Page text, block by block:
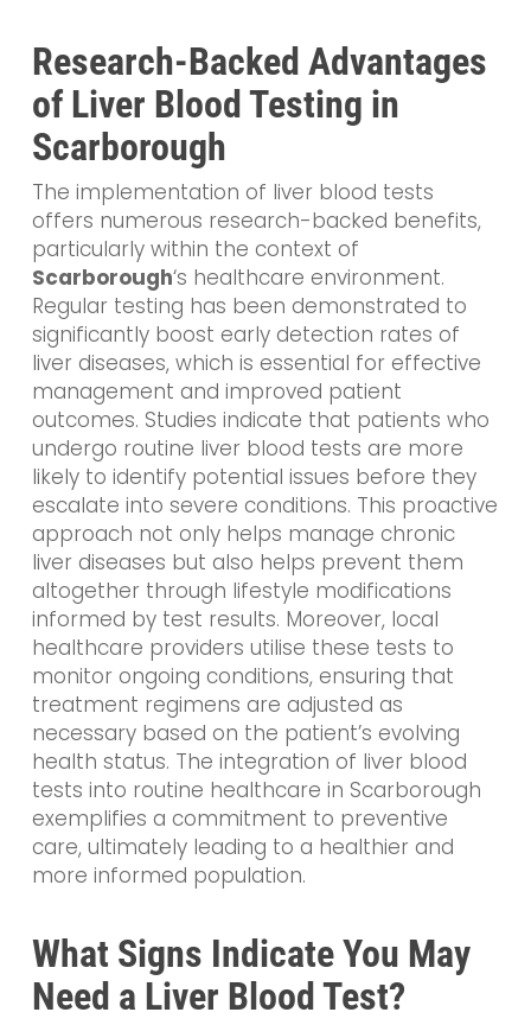
Research-Backed Advantages
of Liver Blood Testing in
Scarborough
The implementation of liver blood tests
offers numerous research-backed benefits,
particularly within the context of
Scarborough‘s healthcare environment.
Regular testing has been demonstrated to
significantly boost early detection rates of
liver diseases, which is essential for effective
management and improved patient
outcomes. Studies indicate that patients who
undergo routine liver blood tests are more
likely to identify potential issues before they
escalate into severe conditions. This proactive
approach not only helps manage chronic
liver diseases but also helps prevent them
altogether through lifestyle modifications
informed by test results. Moreover, local
healthcare providers utilise these tests to
monitor ongoing conditions, ensuring that
treatment regimens are adjusted as
necessary based on the patient’s evolving
health status. The integration of liver blood
tests into routine healthcare in Scarborough
exemplifies a commitment to preventive
care, ultimately leading to a healthier and
more informed population.
What Signs Indicate You May
Need a Liver Blood Test?